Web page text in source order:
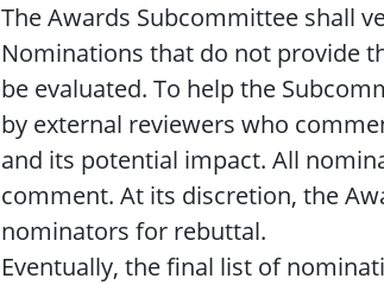
The Awards Subcommittee shall
Nominations that do not provide
be evaluated. To help the
by external reviewers who
and its potential impact. All
comment. At its discretion, the
nominators for rebuttal.
Eventually, the final list of